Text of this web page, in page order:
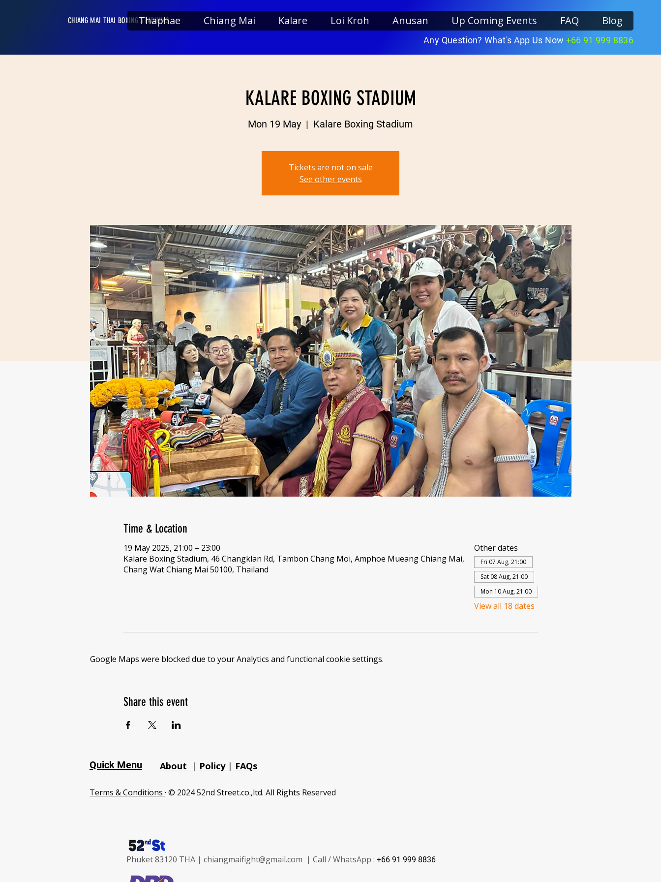
CHIANG MAI THAI BOXING STADIUMS
Thaphae Chiang Mai Kalare Loi Kroh Anusan Up Coming Events FAQ Blog
Any Question? What's App Us Now +66 91 999 8836
KALARE BOXING STADIUM
Mon 19 May
  |
Kalare Boxing Stadium
Tickets are not on sale
See other events
Time & Location
19 May 2025, 21:00 – 23:00
Kalare Boxing Stadium, 46 Changklan Rd, Tambon Chang Moi, Amphoe Mueang Chiang Mai,
Chang Wat Chiang Mai 50100, Thailand
Other dates
Fri 07 Aug, 21:00
Sat 08 Aug, 21:00
Mon 10 Aug, 21:00
View all 18 dates
Google Maps were blocked due to your Analytics and functional cookie settings.
Share this event
Quick Menu About | Policy | FAQs
Terms & Conditions · © 2024 52nd Street.co.,ltd. All Rights Reserved
Phuket 83120 THA | chiangmaifight@gmail.com | Call / WhatsApp : +66 91 999 8836